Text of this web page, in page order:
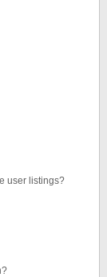
user listings?